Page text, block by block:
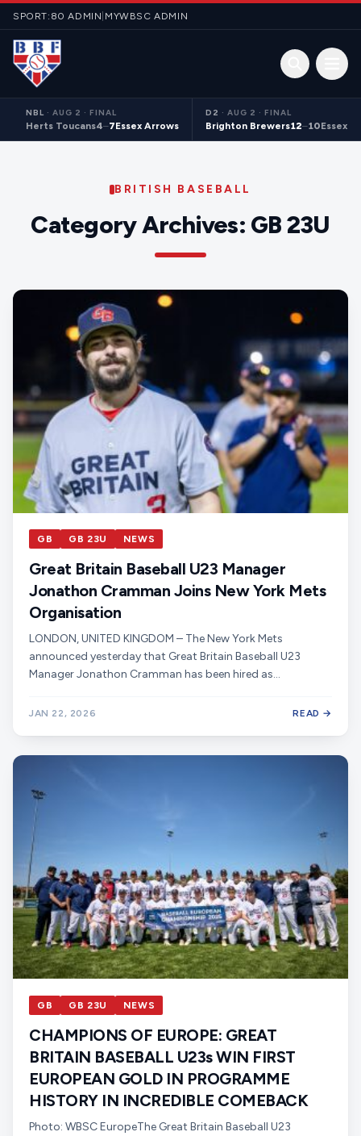
Skip to content
SPORT:80 ADMIN MYWBSC ADMIN
Open
NBL · AUG 2 · FINAL
Herts Toucans4–7Essex Arrows
D2 · AUG 2 · FINAL
Brighton Brewers12–10Essex
BRITISH BASEBALL
Category Archives: GB 23U
GB GB 23U NEWS
Great Britain Baseball U23 Manager
Jonathon Cramman Joins New York Mets
Organisation
LONDON, UNITED KINGDOM – The New York Mets
announced yesterday that Great Britain Baseball U23
Manager Jonathon Cramman has been hired as…
JAN 22, 2026 READ →
GB GB 23U NEWS
CHAMPIONS OF EUROPE: GREAT
BRITAIN BASEBALL U23s WIN FIRST
EUROPEAN GOLD IN PROGRAMME
HISTORY IN INCREDIBLE COMEBACK
Photo: WBSC EuropeThe Great Britain Baseball U23